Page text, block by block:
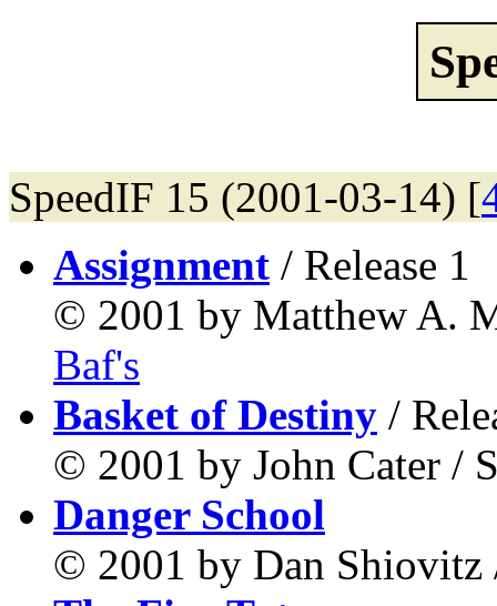
SpeedIF 15 (2001-03-14) [
Assignment / Release 1
© 2001 by Matthew A.
Baf's
Basket of Destiny /
© 2001 by John Cater /
Danger School
© 2001 by Dan